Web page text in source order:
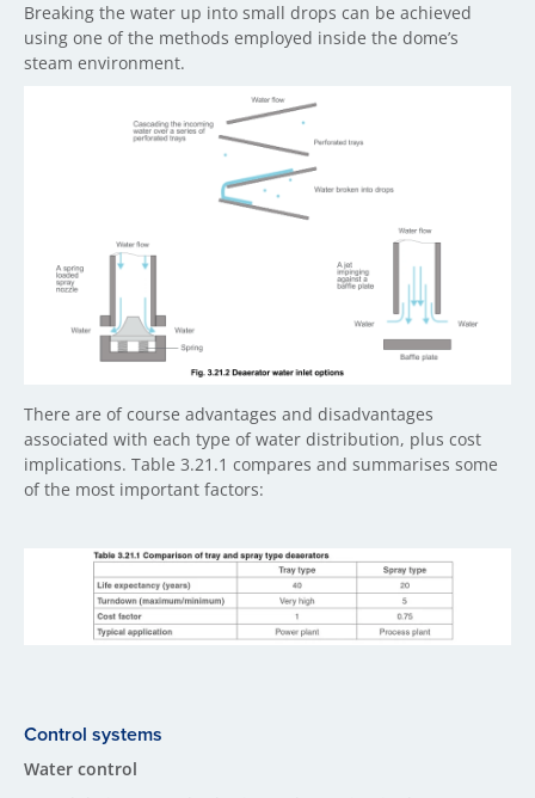
Breaking the water up into small drops can be achieved
using one of the methods employed inside the dome’s
steam environment.
There are of course advantages and disadvantages
associated with each type of water distribution, plus cost
implications. Table 3.21.1 compares and summarises some
of the most important factors:
Control systems
Water control